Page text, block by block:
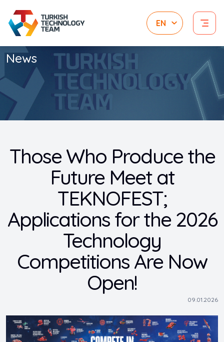
News
Those Who Produce the
Future Meet at
TEKNOFEST;
Applications for the 2026
Technology
Competitions Are Now
Open!
09.01.2026